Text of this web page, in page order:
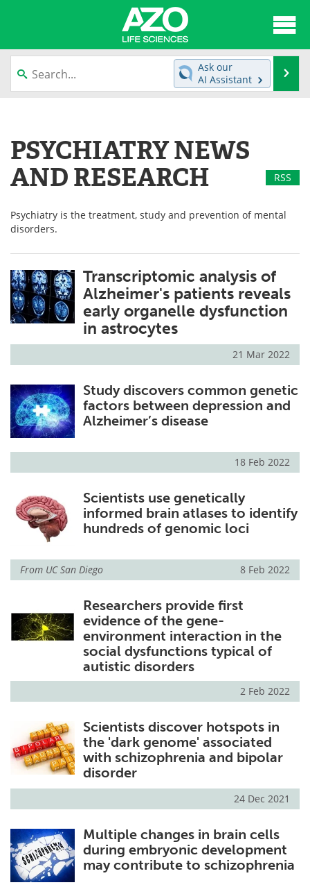
News
Newsletters Advertise
Products
Meet the Team Contact Us
Search Become a Member
Ask our
AI Assistant
PSYCHIATRY NEWS
AND RESEARCH
RSS
Psychiatry is the treatment, study and prevention of mental
disorders.
Transcriptomic analysis of
Alzheimer's patients reveals
early organelle dysfunction
in astrocytes
21 Mar 2022
Study discovers common genetic
factors between depression and
Alzheimer’s disease
18 Feb 2022
Scientists use genetically
informed brain atlases to identify
hundreds of genomic loci
From UC San Diego 8 Feb 2022
Researchers provide first
evidence of the gene-
environment interaction in the
social dysfunctions typical of
autistic disorders
2 Feb 2022
Scientists discover hotspots in
the 'dark genome' associated
with schizophrenia and bipolar
disorder
24 Dec 2021
Multiple changes in brain cells
during embryonic development
may contribute to schizophrenia